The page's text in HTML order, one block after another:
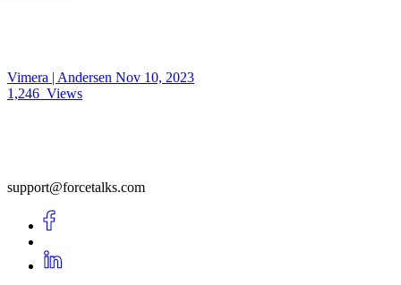
Vimera | Andersen Nov 10, 2023
1,246 Views
support@forcetalks.com